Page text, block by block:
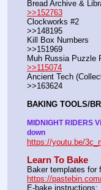
>>152763
Clockworks #2
>>148195
Kill Box Numbers
>>151969
>>115074
Ancient Tech
>>163624
BAKING TOOLS/
MIDNIGHT RIDERS
down
https://youtu.be/
Learn To Bake
https://